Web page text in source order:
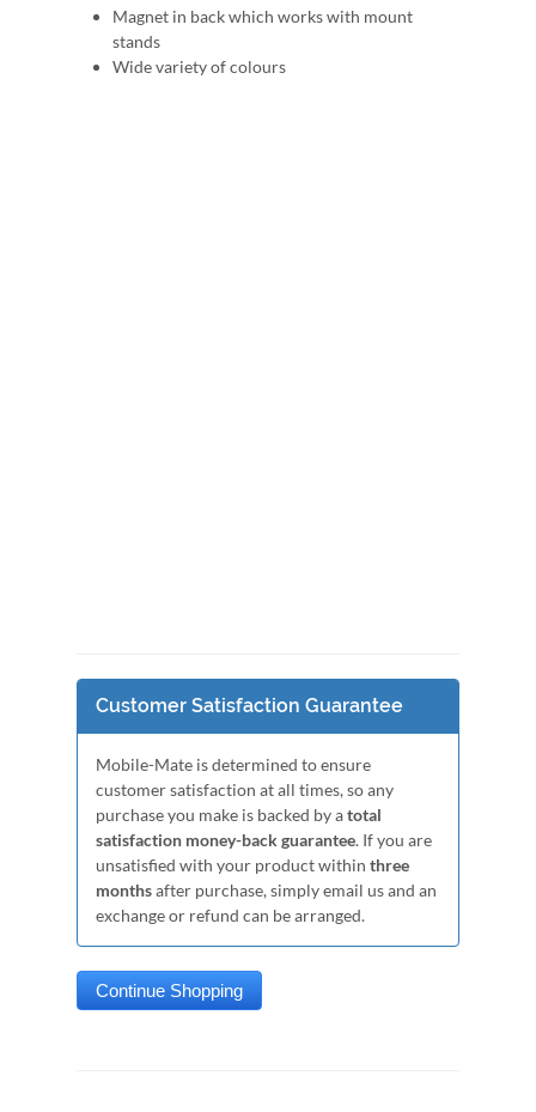
Magnet in back which works with mount
stands
Wide variety of colours
Customer Satisfaction Guarantee
Mobile-Mate is determined to ensure
customer satisfaction at all times, so any
purchase you make is backed by atotal
satisfaction money-back guarantee. If you are
unsatisfied with your product within three
monthsafter purchase, simply email us and an
exchange or refund can be arranged.